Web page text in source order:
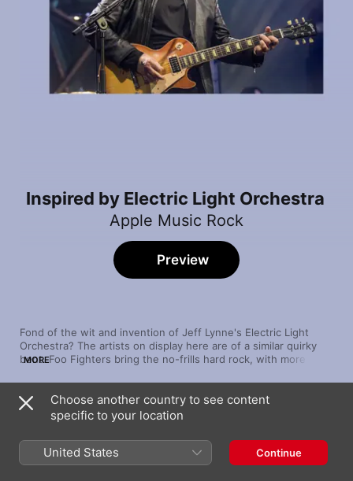
Inspired by Electric Light Orchestra
Apple Music Rock
Fond of the wit and invention of Jeff Lynne's Electric Light
Orchestra? The artists on display here are of a similar quirky
bent. Foo Fighters bring the no-frills hard rock, with more
theatricality of The Flaming Lips and The Divine Comedy
complete this positively celestial set.
MORE
Preview
Song
Time to Pretend
Face to Face
Choose another country to see content
specific to your location
United States Continue